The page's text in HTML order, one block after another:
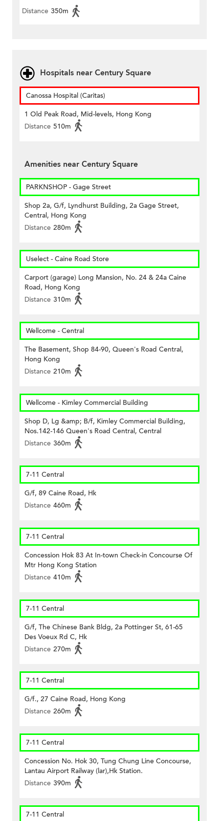
Distance 350m
Hospitals near Century Square
Canossa Hospital (Caritas)
1 Old Peak Road, Mid-levels, Hong Kong
Distance 510m
Amenities near Century Square
PARKNSHOP - Gage Street
Shop 2a, G/f, Lyndhurst Building, 2a Gage Street,
Central, Hong Kong
Distance 280m
Uselect - Caine Road Store
Carport (garage) Long Mansion, No. 24 & 24a Caine
Road, Hong Kong
Distance 310m
Wellcome - Central
The Basement, Shop 84-90, Queen's Road Central,
Hong Kong
Distance 210m
Wellcome - Kimley Commercial Building
Shop D, Lg &amp; B/f, Kimley Commercial Building,
Nos.142-146 Queen's Road Central, Central
Distance 360m
7-11 Central
G/f, 89 Caine Road, Hk
Distance 460m
7-11 Central
Concession Hok 83 At In-town Check-in Concourse Of
Mtr Hong Kong Station
Distance 410m
7-11 Central
G/f, The Chinese Bank Bldg, 2a Pottinger St, 61-65
Des Voeux Rd C, Hk
Distance 270m
7-11 Central
G/f., 27 Caine Road, Hong Kong
Distance 260m
7-11 Central
Concession No. Hok 30, Tung Chung Line Concourse,
Lantau Airport Railway (lar),Hk Station.
Distance 390m
7-11 Central